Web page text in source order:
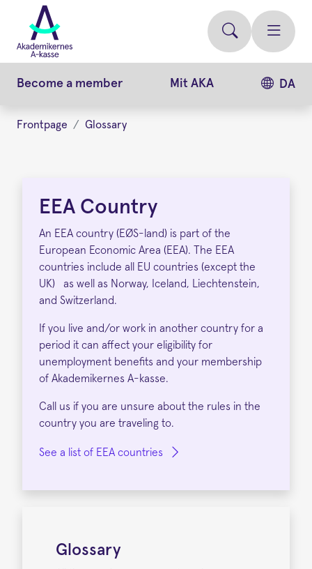
main
content
Become a member Mit AKA DA
Frontpage Glossary
Country
EEA Country
An EEA country (EØS-land) is part of the
European Economic Area (EEA). The EEA
countries include all EU countries (except the
UK) as well as Norway, Iceland, Liechtenstein,
and Switzerland.
If you live and/or work in another country for a
period it can affect your eligibility for
unemployment benefits and your membership
of Akademikernes A-kasse.
Call us if you are unsure about the rules in the
country you are traveling to.
See a list of EEA countries
Glossary